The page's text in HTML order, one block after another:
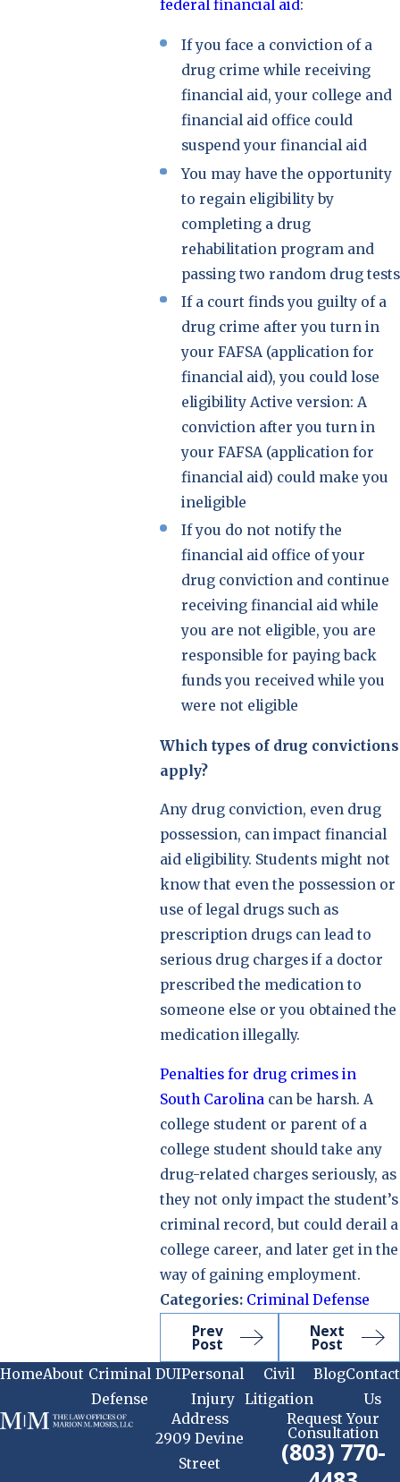
federal financial aid:
If you face a conviction of a
drug crime while receiving
financial aid, your college and
financial aid office could
suspend your financial aid
You may have the opportunity
to regain eligibility by
completing a drug
rehabilitation program and
passing two random drug tests
If a court finds you guilty of a
drug crime after you turn in
your FAFSA (application for
financial aid), you could lose
eligibility Active version: A
conviction after you turn in
your FAFSA (application for
financial aid) could make you
ineligible
If you do not notify the
financial aid office of your
drug conviction and continue
receiving financial aid while
you are not eligible, you are
responsible for paying back
funds you received while you
were not eligible
Which types of drug convictions
apply?
Any drug conviction, even drug
possession, can impact financial
aid eligibility. Students might not
know that even the possession or
use of legal drugs such as
prescription drugs can lead to
serious drug charges if a doctor
prescribed the medication to
someone else or you obtained the
medication illegally.
Penalties for drug crimes in
South Carolina can be harsh. A
college student or parent of a
college student should take any
drug-related charges seriously, as
they not only impact the student’s
criminal record, but could derail a
college career, and later get in the
way of gaining employment.
Categories: Criminal Defense
Prev
Post
Next
Post
HomeAbout Criminal
Defense
DUIPersonal
Injury
Civil
Litigation
BlogContact
Us
Address
2909 Devine
Street
Request Your
Consultation
(803) 770-